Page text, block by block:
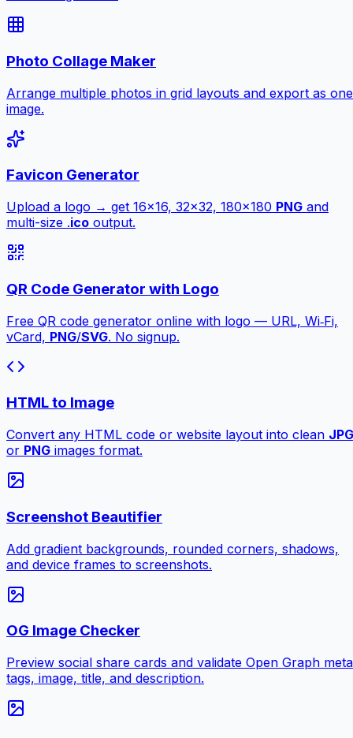
Photo Collage Maker
Arrange multiple photos in grid layouts and export as one
image.
Favicon Generator
Upload a logo → get 16×16, 32×32, 180×180 PNG and
multi-size .ico output.
QR Code Generator with Logo
Free QR code generator online with logo — URL, Wi‑Fi,
vCard, PNG/SVG. No signup.
HTML to Image
Convert any HTML code or website layout into clean JPG
or PNG images format.
Screenshot Beautifier
Add gradient backgrounds, rounded corners, shadows,
and device frames to screenshots.
OG Image Checker
Preview social share cards and validate Open Graph meta
tags, image, title, and description.